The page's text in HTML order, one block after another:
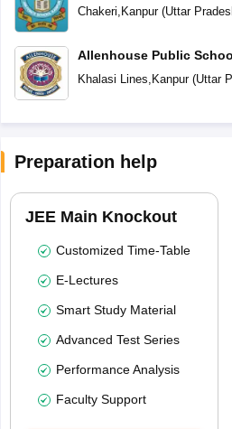
Chakeri Kanpur(Uttar
Allenhouse Public
Khalasi Lines Kanpur(Uttar
Preparation help
JEE Main Knockout
Customized Time-Table
E-Lectures
Smart Study Material
Advanced Test Series
Performance Analysis
Faculty Support